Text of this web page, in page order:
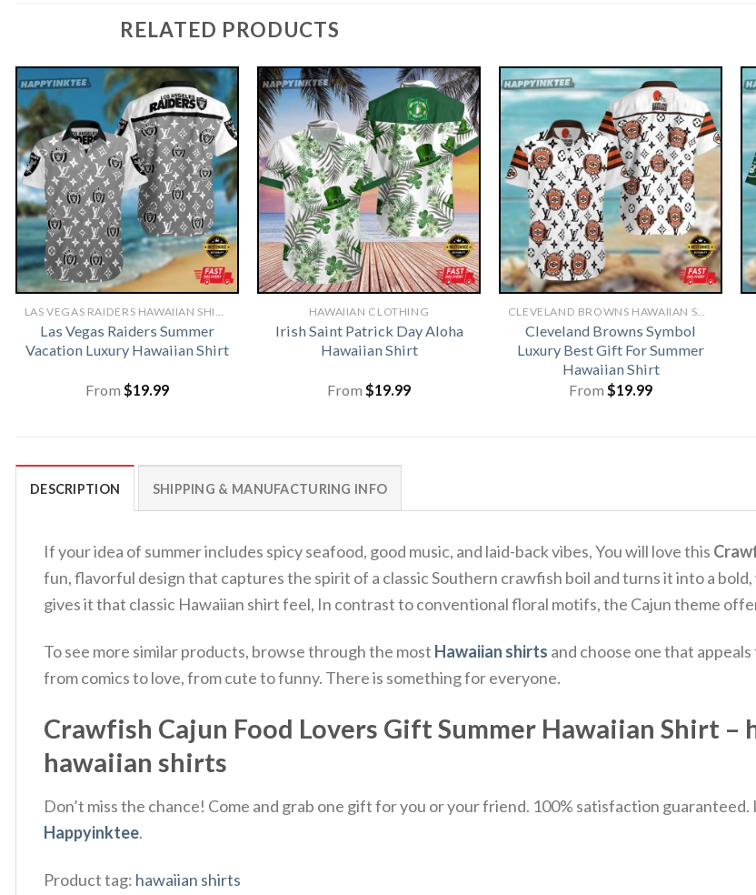
RELATED PRODUCTS
Las Vegas Raiders Summer
Vacation Luxury Hawaiian Shirt
From $19.99
HAWAIIAN CLOTHING
Irish Saint Patrick Day Aloha
Hawaiian Shirt
From $19.99
Cleveland Browns Symbol
Luxury Best Gift For Summer
Hawaiian Shirt
From $19.99
DESCRIPTION SHIPPING & MANUFACTURING INFO
If your idea of summer includes spicy seafood, good music, and laid-back vibes, You will love this
fun, flavorful design that captures the spirit of a classic Southern crawfish boil and turns it into a
gives it that classic Hawaiian shirt feel, In contrast to conventional floral motifs, the Cajun theme
To see more similar products, browse through the most Hawaiian shirts and choose one that
from comics to love, from cute to funny. There is something for everyone.
Crawfish Cajun Food Lovers Gift Summer Hawaiian Shirt
hawaiian shirts
Don’t miss the chance! Come and grab one gift for you or your friend. 100% satisfaction
Happyinktee.
Product tag: hawaiian shirts